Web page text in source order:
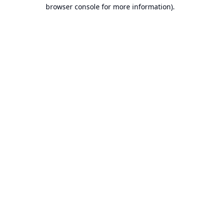
browser console for more information).